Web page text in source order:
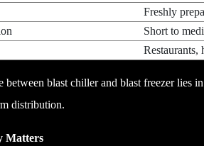
Freshly
Short to
Restaurants,
between blast chiller and blast freezer lies
distribution.
Matters